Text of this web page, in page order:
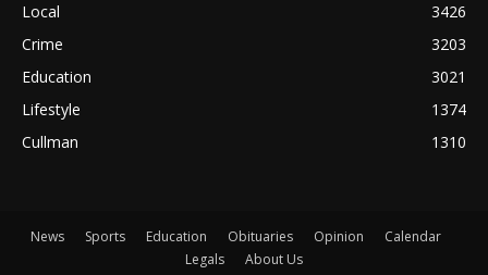
Local
3426
Crime
3203
Education
3021
Lifestyle
1374
Cullman
1310
News Sports Education Obituaries Opinion
Calendar
Legals
About Us